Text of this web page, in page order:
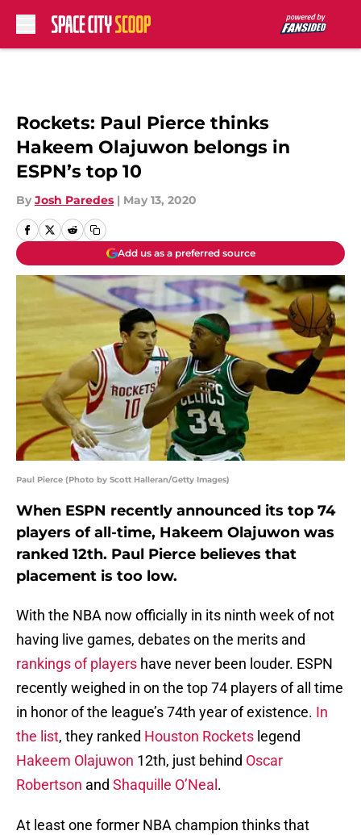
Rockets: Paul Pierce thinks
Hakeem Olajuwon belongs in
ESPN’s top 10
By Josh Paredes | May 13, 2020
Add us as a preferred source
Paul Pierce (Photo by Scott Halleran/Getty Images)
When ESPN recently announced its top 74
players of all-time, Hakeem Olajuwon was
ranked 12th. Paul Pierce believes that
placement is too low.
With the NBA now officially in its ninth week of not
having live games, debates on the merits and
rankings of players have never been louder. ESPN
recently weighed in on the top 74 players of all time
in honor of the league’s 74th year of existence. In
the list, they ranked Houston Rockets legend
Hakeem Olajuwon 12th, just behind Oscar
Robertson and Shaquille O’Neal .
At least one former NBA champion thinks that